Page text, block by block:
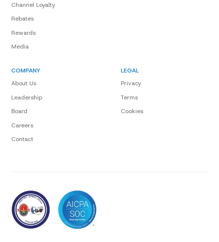
Channel Loyalty
Rebates
Rewards
Media
COMPANY
About Us
Leadership
Board
Careers
Contact
LEGAL
Privacy
Terms
Cookies